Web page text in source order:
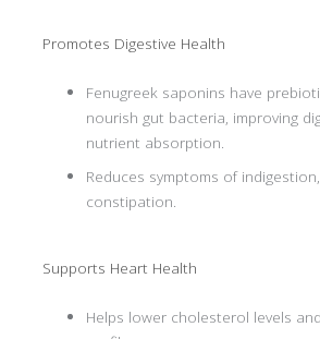
Promotes Digestive Health
Fenugreek saponins have
nourish gut bacteria, improving
nutrient absorption.
Reduces symptoms of
constipation.
Supports Heart Health
Helps lower cholesterol levels